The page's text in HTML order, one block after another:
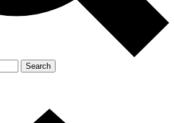
Search